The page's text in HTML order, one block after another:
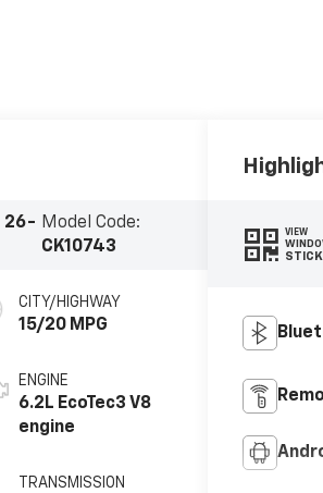
26- Model Code:
CK10743
CITY/HIGHWAY
15/20 MPG
ENGINE
6.2L EcoTec3 V8
engine
TRANSMISSION
VIEW